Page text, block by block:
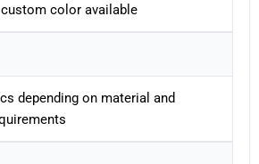
color available
depending on material and